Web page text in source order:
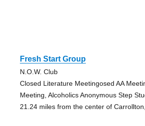
Fresh Start Group
N.O.W. Club
Closed Literature Meetingosed AA
Meeting, Alcoholics Anonymous Step
21.24 miles from the center of